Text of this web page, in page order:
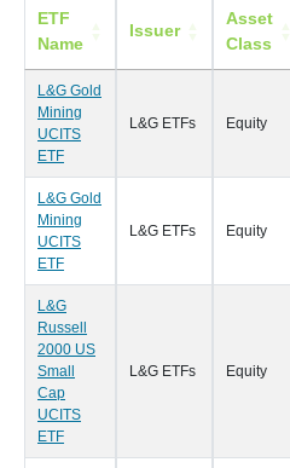
ETF
Name
Issuer
Asset
Class
L&G Gold
Mining
UCITS
ETF
L&G ETFs Equity
L&G Gold
Mining
UCITS
ETF
L&G ETFs Equity
L&G
Russell
2000 US
Small
Cap
UCITS
ETF
L&G ETFs Equity